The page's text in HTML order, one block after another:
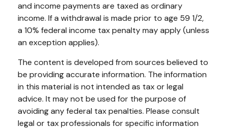
and income payments are taxed as ordinary
income. If a withdrawal is made prior to age 59 1/2,
a 10% federal income tax penalty may apply (unless
an exception applies).
The content is developed from sources believed to
be providing accurate information. The information
in this material is not intended as tax or legal
advice. It may not be used for the purpose of
avoiding any federal tax penalties. Please consult
legal or tax professionals for specific information